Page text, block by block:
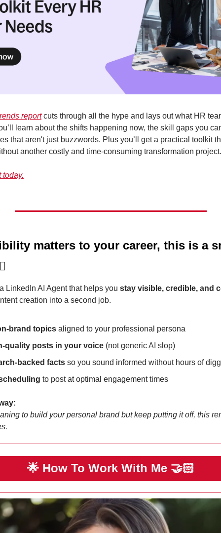
report cuts through all the hype and lays out what HR
learn about the shifts happening now, the skill gaps you
that aren't just buzzwords. Plus you’ll get a practical toolkit
another costly and time-consuming transformation project.
today.
matters to your career, this is a
LinkedIn AI Agent that helps you stay visible, credible, and
creation into a second job.
brand topics aligned to your professional persona
quality posts in your voice (not generic AI slop)
backed facts so you sound informed without hours of
to post at optimal engagement times
to build your personal brand but keep putting it off, this
🌟 How To Work With Me 🤝🏻